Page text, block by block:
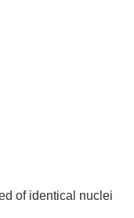
of identical nuclei